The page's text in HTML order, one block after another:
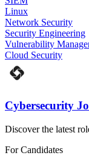
Linux
Network Security
Security Engineering
Vulnerability
Cloud Security
Cybersecurity
Discover the latest
For Candidates